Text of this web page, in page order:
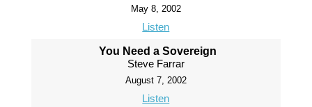
May 8, 2002
Listen
You Need a Sovereign
Steve Farrar
August 7, 2002
Listen